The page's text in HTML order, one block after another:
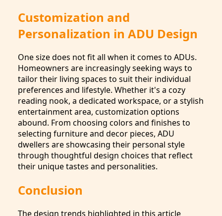
Customization and
Personalization in ADU Design
One size does not fit all when it comes to ADUs.
Homeowners are increasingly seeking ways to
tailor their living spaces to suit their individual
preferences and lifestyle. Whether it's a cozy
reading nook, a dedicated workspace, or a stylish
entertainment area, customization options
abound. From choosing colors and finishes to
selecting furniture and decor pieces, ADU
dwellers are showcasing their personal style
through thoughtful design choices that reflect
their unique tastes and personalities.
Conclusion
The design trends highlighted in this article